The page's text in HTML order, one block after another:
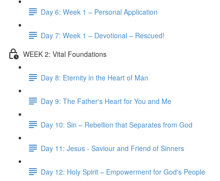
Day 6: Week 1 – Personal Application
Day 7: Week 1 – Devotional – Rescued!
WEEK 2: Vital Foundations
Day 8: Eternity in the Heart of Man
Day 9: The Father's Heart for You and Me
Day 10: Sin – Rebellion that Separates from God
Day 11: Jesus - Saviour and Friend of Sinners
Day 12: Holy Spirit – Empowerment for God's People